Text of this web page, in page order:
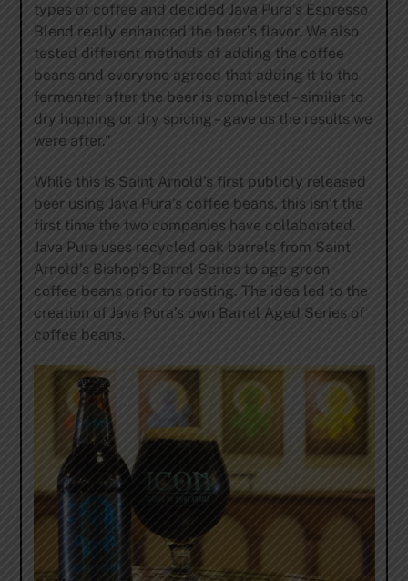
types of coffee and decided Java Pura’s Espresso
Blend really enhanced the beer’s flavor. We also
tested different methods of adding the coffee
beans and everyone agreed that adding it to the
fermenter after the beer is completed – similar to
dry hopping or dry spicing – gave us the results we
were after.”
While this is Saint Arnold’s first publicly released
beer using Java Pura’s coffee beans, this isn’t the
first time the two companies have collaborated.
Java Pura uses recycled oak barrels from Saint
Arnold’s Bishop’s Barrel Series to age green
coffee beans prior to roasting. The idea led to the
creation of Java Pura’s own Barrel Aged Series of
coffee beans.